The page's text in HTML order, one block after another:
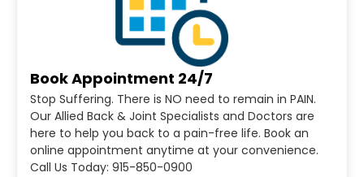
Book Appointment 24/7
Stop Suffering. There is NO need to remain in PAIN.
Our Allied Back & Joint Specialists and Doctors are
here to help you back to a pain-free life. Book an
online appointment anytime at your convenience.
Call Us Today: 915-850-0900